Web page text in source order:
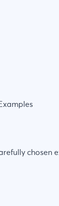
chosen